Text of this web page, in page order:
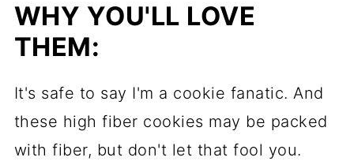
WHY YOU'LL LOVE
THEM:
It's safe to say I'm a cookie fanatic. And
these high fiber cookies may be packed
with fiber, but don't let that fool you.